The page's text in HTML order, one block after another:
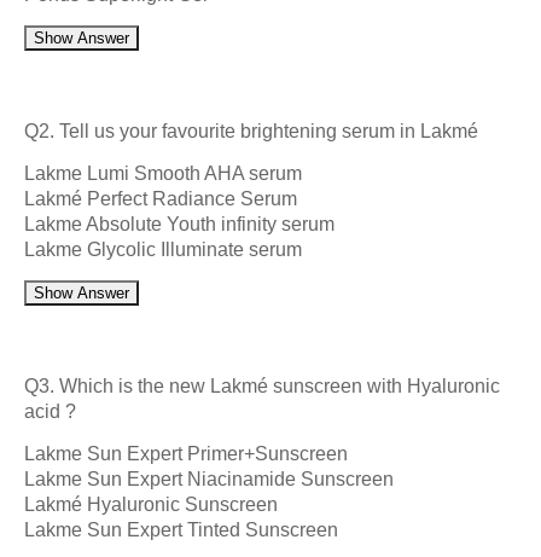
Show Answer
Q2. Tell us your favourite brightening serum in Lakmé
Lakme Lumi Smooth AHA serum
Lakmé Perfect Radiance Serum
Lakme Absolute Youth infinity serum
Lakme Glycolic Illuminate serum
Show Answer
Q3. Which is the new Lakmé sunscreen with Hyaluronic
acid ?
Lakme Sun Expert Primer+Sunscreen
Lakme Sun Expert Niacinamide Sunscreen
Lakmé Hyaluronic Sunscreen
Lakme Sun Expert Tinted Sunscreen